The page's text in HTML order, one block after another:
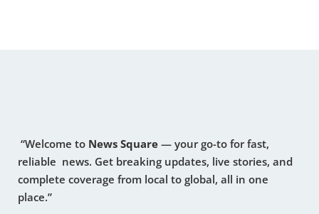
“Welcome to News Square — your go-to for fast,
reliable news. Get breaking updates, live stories, and
complete coverage from local to global, all in one
place.”